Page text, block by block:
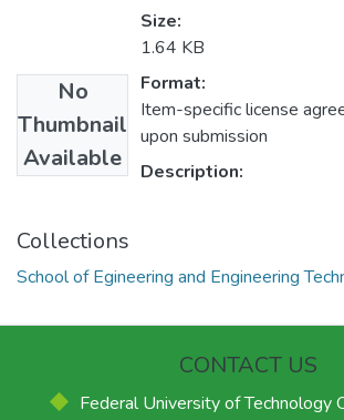
No
Thumbnail
Available
Size:
1.64 KB
Format:
Item-specific license
upon submission
Description:
Collections
School of Egineering and Engineering
CONTACT US
Federal University of Technology